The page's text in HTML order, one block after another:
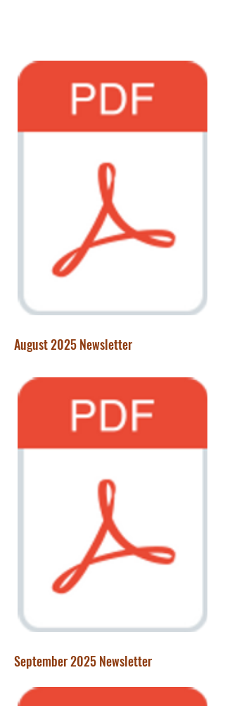
August 2025 Newsletter
September 2025 Newsletter